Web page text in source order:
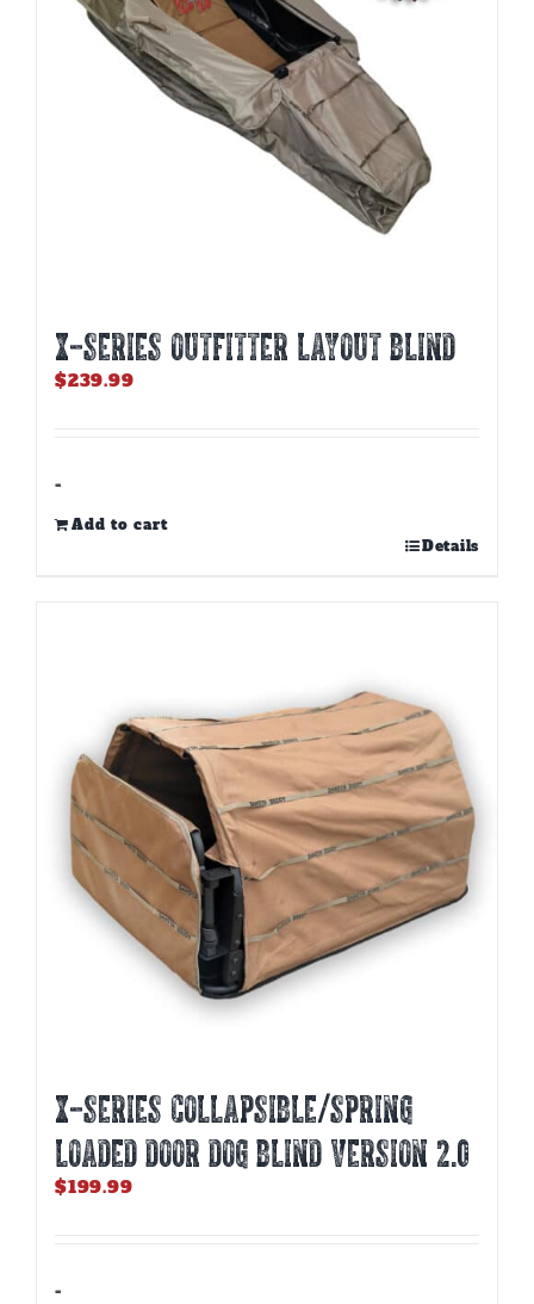
X-SERIES OUTFITTER LAYOUT BLIND
$239.99
-
Add to cart
Details
X-SERIES COLLAPSIBLE/SPRING
LOADED DOOR DOG BLIND Version 2.0
$199.99
-